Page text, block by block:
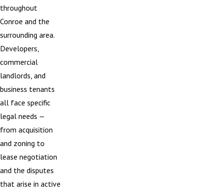
throughout
Conroe and the
surrounding area.
Developers,
commercial
landlords, and
business tenants
all face specific
legal needs —
from acquisition
and zoning to
lease negotiation
and the disputes
that arise in active